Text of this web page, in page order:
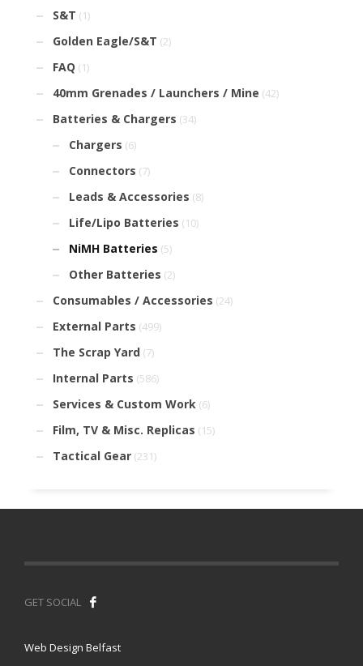
S&T (1)
Golden Eagle/S&T (2)
FAQ (1)
40mm Grenades / Launchers / Mine (42)
Batteries & Chargers (34)
Chargers (6)
Connectors (7)
Leads & Accessories (8)
Life/Lipo Batteries (10)
NiMH Batteries (5)
Other Batteries (2)
Consumables / Accessories (24)
External Parts (499)
The Scrap Yard (7)
Internal Parts (586)
Services & Custom Work (6)
Film, TV & Misc. Replicas (15)
Tactical Gear (231)
GET SOCIAL
Web Design Belfast